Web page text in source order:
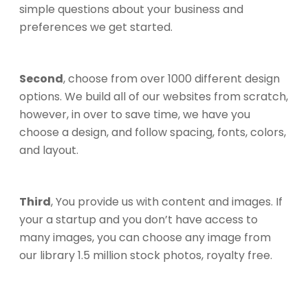
simple questions about your business and
preferences we get started.
Second, choose from over 1000 different design
options. We build all of our websites from scratch,
however, in over to save time, we have you
choose a design, and follow spacing, fonts, colors,
and layout.
Third, You provide us with content and images. If
your a startup and you don’t have access to
many images, you can choose any image from
our library 1.5 million stock photos, royalty free.